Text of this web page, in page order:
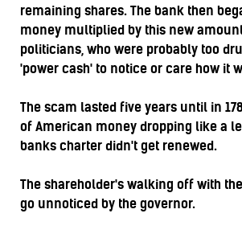
remaining shares. The bank then
money multiplied by this new
politicians, who were probably too
'power cash' to notice or care how it
The scam lasted five years until in
of American money dropping like a
banks charter didn't get renewed.
The shareholder's walking off with
go unnoticed by the governor.